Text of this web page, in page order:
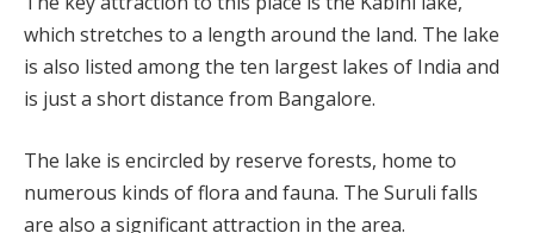
which stretches to a length around the land. The lake
is also listed among the ten largest lakes of India and
is just a short distance from Bangalore.
The lake is encircled by reserve forests, home to
numerous kinds of flora and fauna. The Suruli falls
are also a significant attraction in the area.